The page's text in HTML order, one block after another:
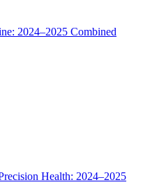
2024–2025 Combined
Health: 2024–2025